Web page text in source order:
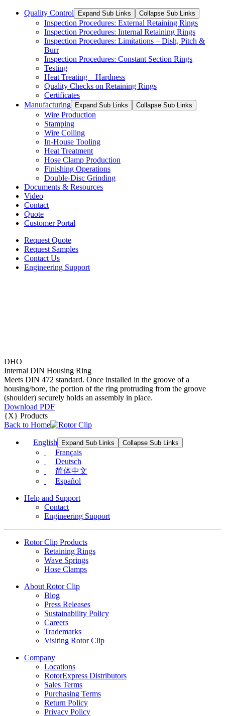
Quality Control Expand Sub Links Collapse Sub Links
Inspection Procedures: External Retaining Rings
Inspection Procedures: Internal Retaining Rings
Inspection Procedures: Limitations – Dish, Pitch &
Burr
Inspection Procedures: Constant Section Rings
Testing
Heat Treating – Hardness
Quality Checks on Retaining Rings
Certificates
Manufacturing
Expand Sub Links Collapse Sub Links
Wire Production
Stamping
Wire Coiling
In-House Tooling
Heat Treatment
Hose Clamp Production
Finishing Operations
Double-Disc Grinding
Documents & Resources
Video
Contact
Quote
Customer Portal
Request Quote
Request Samples
Contact Us
Engineering Support
DHO
Internal DIN Housing Ring
Meets DIN 472 standard. Once installed in the groove of a
housing/bore, the portion of the ring protruding from the groove
(shoulder) securely holds an assembly in place.
Download PDF
{X} Products
Back to Home
English Expand Sub Links Collapse Sub Links
Français
Deutsch
简体中文
Español
Help and Support
Contact
Engineering Support
Rotor Clip Products
Retaining Rings
Wave Springs
Hose Clamps
About Rotor Clip
Blog
Press Releases
Sustainability Policy
Careers
Trademarks
Visiting Rotor Clip
Company
Locations
RotorExpress Distributors
Sales Terms
Purchasing Terms
Return Policy
Privacy Policy